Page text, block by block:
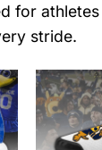
for
stride.